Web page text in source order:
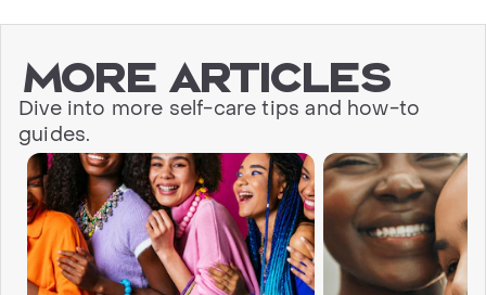
More articles
Dive into more self-care tips and how-to
guides.